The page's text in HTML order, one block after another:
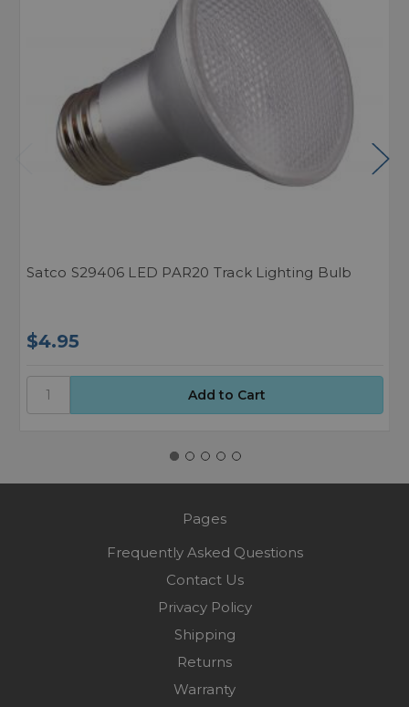
Satco S29406 LED PAR20 Track Lighting Bulb
$4.95
Pages
Frequently Asked Questions
Contact Us
Privacy Policy
Shipping
Returns
Warranty